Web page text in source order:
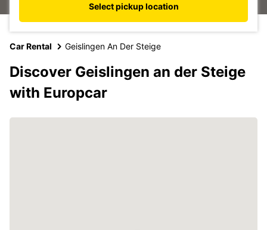
Select pickup location
Car Rental Geislingen An Der Steige
Discover Geislingen an der Steige
with Europcar